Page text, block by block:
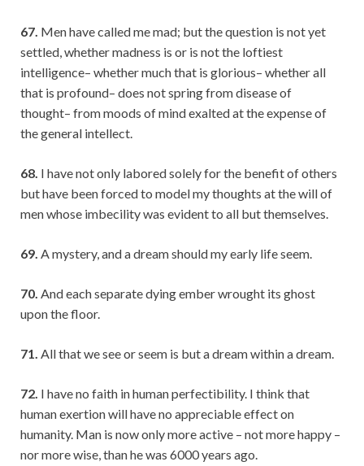
67. Men have called me mad; but the question is not yet
settled, whether madness is or is not the loftiest
intelligence– whether much that is glorious– whether all
that is profound– does not spring from disease of
thought– from moods of mind exalted at the expense of
the general intellect.
68. I have not only labored solely for the benefit of others
but have been forced to model my thoughts at the will of
men whose imbecility was evident to all but themselves.
69. A mystery, and a dream should my early life seem.
70. And each separate dying ember wrought its ghost
upon the floor.
71. All that we see or seem is but a dream within a dream.
72. I have no faith in human perfectibility. I think that
human exertion will have no appreciable effect on
humanity. Man is now only more active – not more happy –
nor more wise, than he was 6000 years ago.